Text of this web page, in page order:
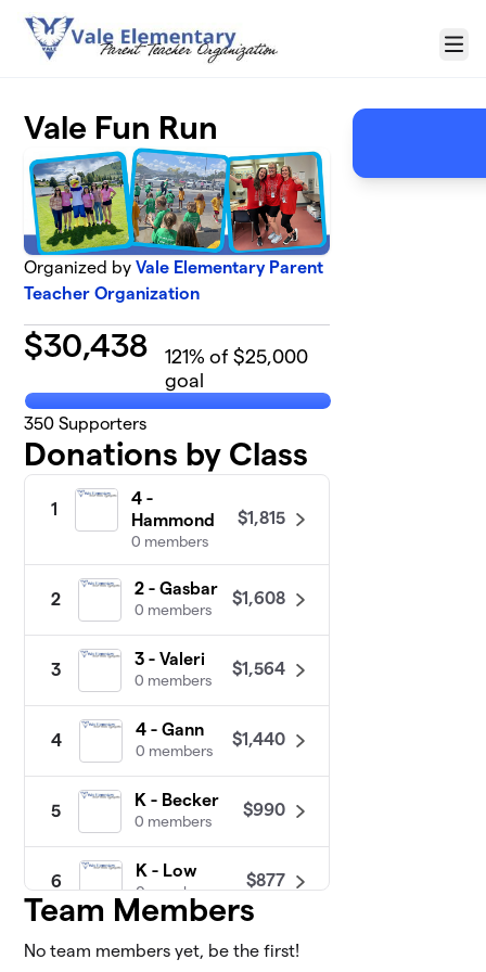
Skip to main content
Menu
Vale Fun Run
Organized byVale Elementary Parent
Teacher Organization
$30,438 121% of $25,000
goal
350 Supporters
Donations by Class
1
4 -
Hammond
0 members
$1,815
2
2 - Gasbar
0 members
$1,608
3
3 - Valeri
0 members
$1,564
4
4 - Gann
0 members
$1,440
5
K - Becker
0 members
$990
6
K - Low
0 members
$877
7
1 - Bjorklund
0 members
$870
Team Members
No team members yet, be the first!